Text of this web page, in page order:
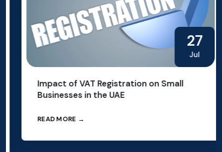
27
Jul
Impact of VAT Registration on Small
Businesses in the UAE
READ MORE →